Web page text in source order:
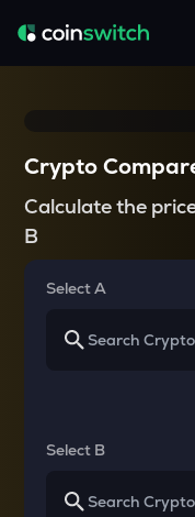
Crypto
Calculate the
B
Select A
Select B